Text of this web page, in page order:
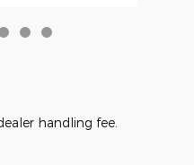
handling fee.